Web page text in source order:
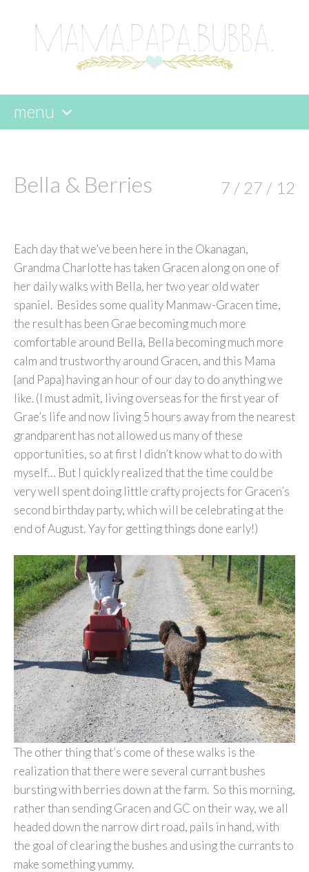
menu
content
Bella & Berries 7 / 27 / 12
Each day that we’ve been here in the Okanagan,
Grandma Charlotte has taken Gracen along on one of
her daily walks with Bella, her two year old water
spaniel. Besides some quality Manmaw-Gracen time,
the result has been Grae becoming much more
comfortable around Bella, Bella becoming much more
calm and trustworthy around Gracen, and this Mama
{and Papa} having an hour of our day to do anything we
like. (I must admit, living overseas for the first year of
Grae’s life and now living 5 hours away from the nearest
grandparent has not allowed us many of these
opportunities, so at first I didn’t know what to do with
myself… But I quickly realized that the time could be
very well spent doing little crafty projects for Gracen’s
second birthday party, which will be celebrating at the
end of August. Yay for getting things done early!)
The other thing that’s come of these walks is the
realization that there were several currant bushes
bursting with berries down at the farm. So this morning,
rather than sending Gracen and GC on their way, we all
headed down the narrow dirt road, pails in hand, with
the goal of clearing the bushes and using the currants to
make something yummy.